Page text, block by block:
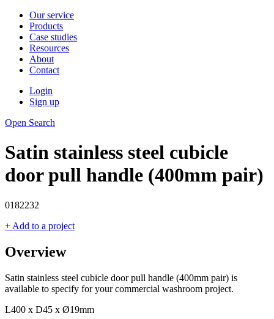
Our service
Products
Case studies
Resources
About
Contact
Login
Sign up
Open Search
Satin stainless steel cubicle
door pull handle (400mm pair)
0182232
+ Add to a project
Overview
Satin stainless steel cubicle door pull handle (400mm pair) is
available to specify for your commercial washroom project.
L400 x D45 x Ø19mm